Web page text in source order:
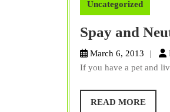
Uncategorized
Spay and
March 6, 2013
If you have a pet and
READ MOREREAD